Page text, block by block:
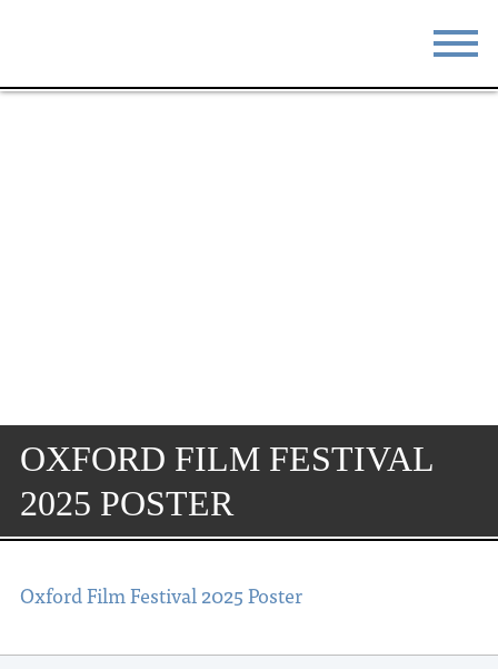
OXFORD FILM FESTIVAL
2025 POSTER
Oxford Film Festival 2025 Poster